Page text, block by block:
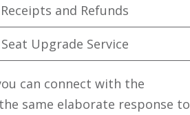
Receipts and Refunds
Seat Upgrade Service
can connect with the
same elaborate response to